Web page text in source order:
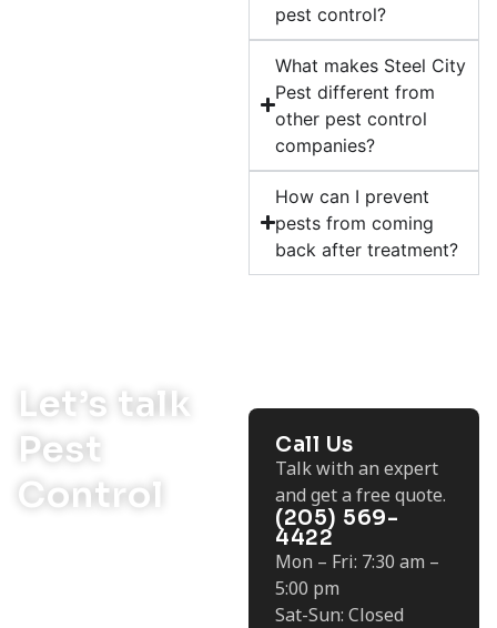
pest control?
What makes Steel City
Pest different from
other pest control
companies?
How can I prevent
pests from coming
back after treatment?
Let’s talk
Pest
Control
Call Us
Talk with an expert
and get a free quote.
(205) 569-
4422
Mon – Fri: 7:30 am –
5:00 pm
Sat-Sun: Closed